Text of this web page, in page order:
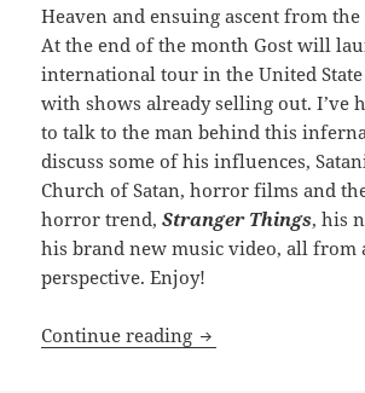
Heaven and ensuing ascent from the
At the end of the month Gost will
international tour in the United State
with shows already selling out. I’ve
to talk to the man behind this
discuss some of his influences,
Church of Satan, horror films and
horror trend,Stranger Things, his
his brand new music video, all from
perspective. Enjoy!
Continue reading INTERVIEW: Reign